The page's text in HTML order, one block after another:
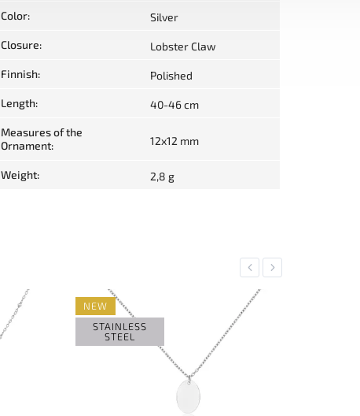
Color: Silver
Closure: Lobster Claw
Finnish: Polished
Length: 40-46 cm
Measures of the
Ornament: 12x12 mm
Weight: 2,8 g
Previous
NEW
STAINLESS
STEEL
Next